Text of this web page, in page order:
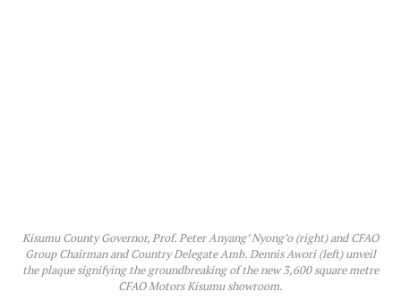
Kisumu County Governor, Prof. Peter Anyang’ Nyong’o (right) and CFAO
Group Chairman and Country Delegate Amb. Dennis Awori (left) unveil
the plaque signifying the groundbreaking of the new 3,600 square metre
CFAO Motors Kisumu showroom.